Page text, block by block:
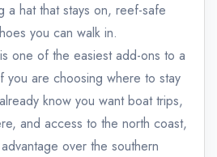
a hat that stays on, reef-safe
you can walk in.
one of the easiest add-ons to a
you are choosing where to stay
know you want boat trips,
and access to the north coast,
over the southern